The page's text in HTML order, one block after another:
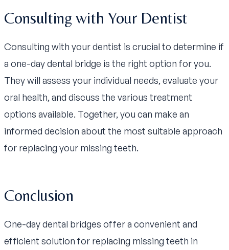
Consulting with Your Dentist
Consulting with your dentist is crucial to determine if
a one-day dental bridge is the right option for you.
They will assess your individual needs, evaluate your
oral health, and discuss the various treatment
options available. Together, you can make an
informed decision about the most suitable approach
for replacing your missing teeth.
Conclusion
One-day dental bridges offer a convenient and
efficient solution for replacing missing teeth in